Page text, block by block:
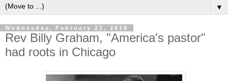
▼
Wednesday, February 21, 2018
Rev Billy Graham, "America's pastor"
had roots in Chicago